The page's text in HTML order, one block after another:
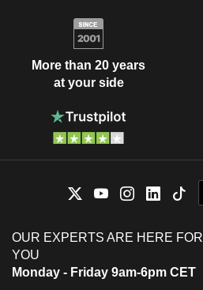
More than 20 years
at your side
OUR EXPERTS ARE HERE FOR
YOU
Monday - Friday 9am-6pm CET